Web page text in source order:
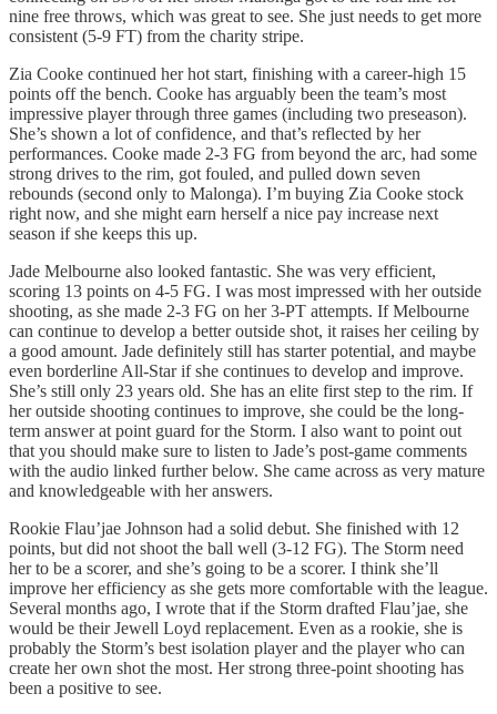
nine free throws, which was great to see. She just needs to get more
consistent (5-9 FT) from the charity stripe.
Zia Cooke continued her hot start, finishing with a career-high 15
points off the bench. Cooke has arguably been the team’s most
impressive player through three games (including two preseason).
She’s shown a lot of confidence, and that’s reflected by her
performances. Cooke made 2-3 FG from beyond the arc, had some
strong drives to the rim, got fouled, and pulled down seven
rebounds (second only to Malonga). I’m buying Zia Cooke stock
right now, and she might earn herself a nice pay increase next
season if she keeps this up.
Jade Melbourne also looked fantastic. She was very efficient,
scoring 13 points on 4-5 FG. I was most impressed with her outside
shooting, as she made 2-3 FG on her 3-PT attempts. If Melbourne
can continue to develop a better outside shot, it raises her ceiling by
a good amount. Jade definitely still has starter potential, and maybe
even borderline All-Star if she continues to develop and improve.
She’s still only 23 years old. She has an elite first step to the rim. If
her outside shooting continues to improve, she could be the long-
term answer at point guard for the Storm. I also want to point out
that you should make sure to listen to Jade’s post-game comments
with the audio linked further below. She came across as very mature
and knowledgeable with her answers.
Rookie Flau’jae Johnson had a solid debut. She finished with 12
points, but did not shoot the ball well (3-12 FG). The Storm need
her to be a scorer, and she’s going to be a scorer. I think she’ll
improve her efficiency as she gets more comfortable with the league.
Several months ago, I wrote that if the Storm drafted Flau’jae, she
would be their Jewell Loyd replacement. Even as a rookie, she is
probably the Storm’s best isolation player and the player who can
create her own shot the most. Her strong three-point shooting has
been a positive to see.